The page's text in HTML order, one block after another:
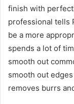
finish with
professional tells
be a more
spends a lot of
smooth out
smooth out
removes burrs